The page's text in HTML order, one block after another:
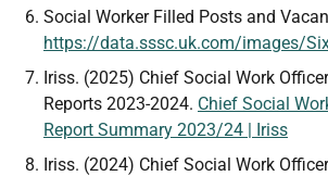
Social Worker Filled Posts and
https://data.sssc.uk.com/images/
Iriss. (2025) Chief Social Work
Reports 2023-2024. Chief Social
Report Summary 2023/24 | Iriss
Iriss. (2024) Chief Social Work